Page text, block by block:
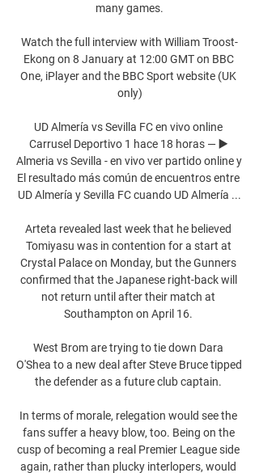
many games.
Watch the full interview with William Troost-
Ekong on 8 January at 12:00 GMT on BBC
One, iPlayer and the BBC Sport website (UK
only)
UD Almería vs Sevilla FC en vivo online
Carrusel Deportivo 1 hace 18 horas — ▶️
Almeria vs Sevilla - en vivo ver partido online y
El resultado más común de encuentros entre
UD Almería y Sevilla FC cuando UD Almería ...
Arteta revealed last week that he believed
Tomiyasu was in contention for a start at
Crystal Palace on Monday, but the Gunners
confirmed that the Japanese right-back will
not return until after their match at
Southampton on April 16.
West Brom are trying to tie down Dara
O'Shea to a new deal after Steve Bruce tipped
the defender as a future club captain.
In terms of morale, relegation would see the
fans suffer a heavy blow, too. Being on the
cusp of becoming a real Premier League side
again, rather than plucky interlopers, would